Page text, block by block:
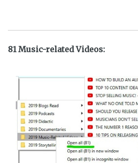
81 Music-related Videos: